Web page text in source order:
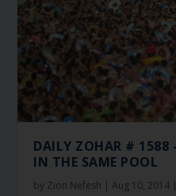
DAILY ZOHAR # 1588
IN THE SAME POOL
by Zion Nefesh |Aug 10, 2014 |